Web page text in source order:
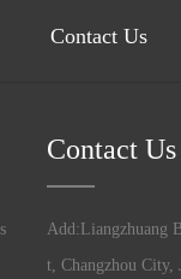
Contact Us
Contact Us
Add:Liangzhuang
t, Changzhou City,